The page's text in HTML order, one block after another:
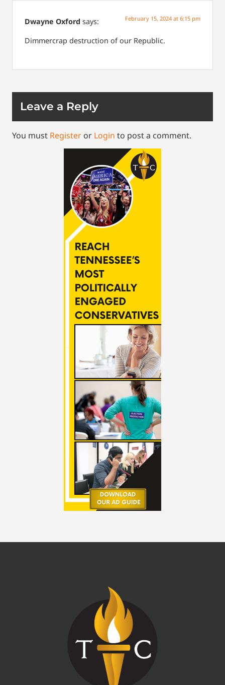
Dwayne Oxford says: February 15, 2024 at 6:15 pm
Dimmercrap destruction of our Republic.
Leave a Reply
You must Register or Login to post a comment.